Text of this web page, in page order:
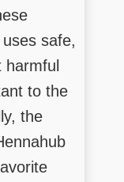
safe,
harmful
to the
the